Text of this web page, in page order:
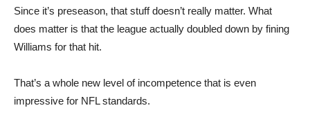
Since it’s preseason, that stuff doesn’t really matter. What
does matter is that the league actually doubled down by fining
Williams for that hit.
That’s a whole new level of incompetence that is even
impressive for NFL standards.